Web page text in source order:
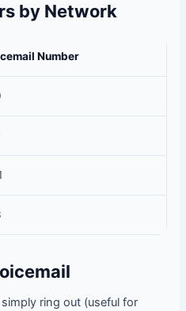
by Network
Number
ring out (useful for